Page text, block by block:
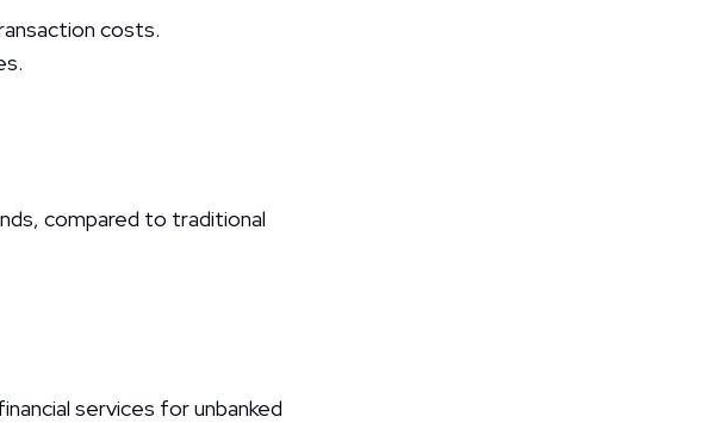
costs.
compared to traditional
services for unbanked